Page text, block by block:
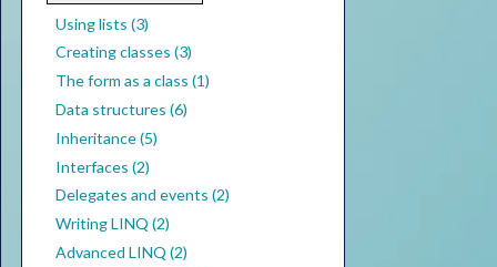
Using lists (3)
Creating classes (3)
The form as a class (1)
Data structures (6)
Inheritance (5)
Interfaces (2)
Delegates and events (2)
Writing LINQ (2)
Advanced LINQ (2)